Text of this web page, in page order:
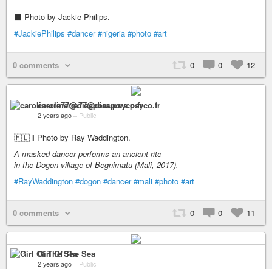
⬛ Photo by Jackie Philips.
#JackiePhilips #dancer #nigeria #photo #art
0 comments 0 0 12
carolinerre77@diaspora.psyco.fr
2 years ago – Public
🇲🇱 I Photo by Ray Waddington.
A masked dancer performs an ancient rite
in the Dogon village of Begnimatu (Mali, 2017).
#RayWaddington #dogon #dancer #mali #photo #art
0 comments 0 0 11
Girl Of The Sea
2 years ago – Public